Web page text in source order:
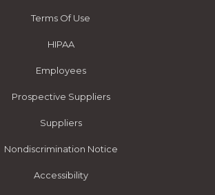
Terms Of Use
HIPAA
Employees
Prospective Suppliers
Suppliers
Nondiscrimination Notice
Accessibility